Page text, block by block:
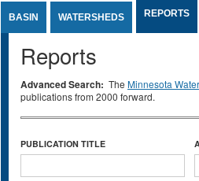
BASIN WATERSHEDS REPORTS
Reports
Advanced Search: The Minnesota
publications from 2000 forward.
PUBLICATION TITLE